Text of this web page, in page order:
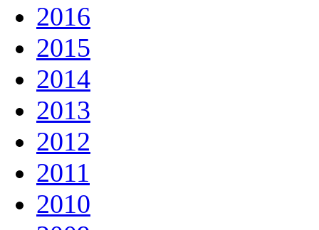
2016
2015
2014
2013
2012
2011
2010